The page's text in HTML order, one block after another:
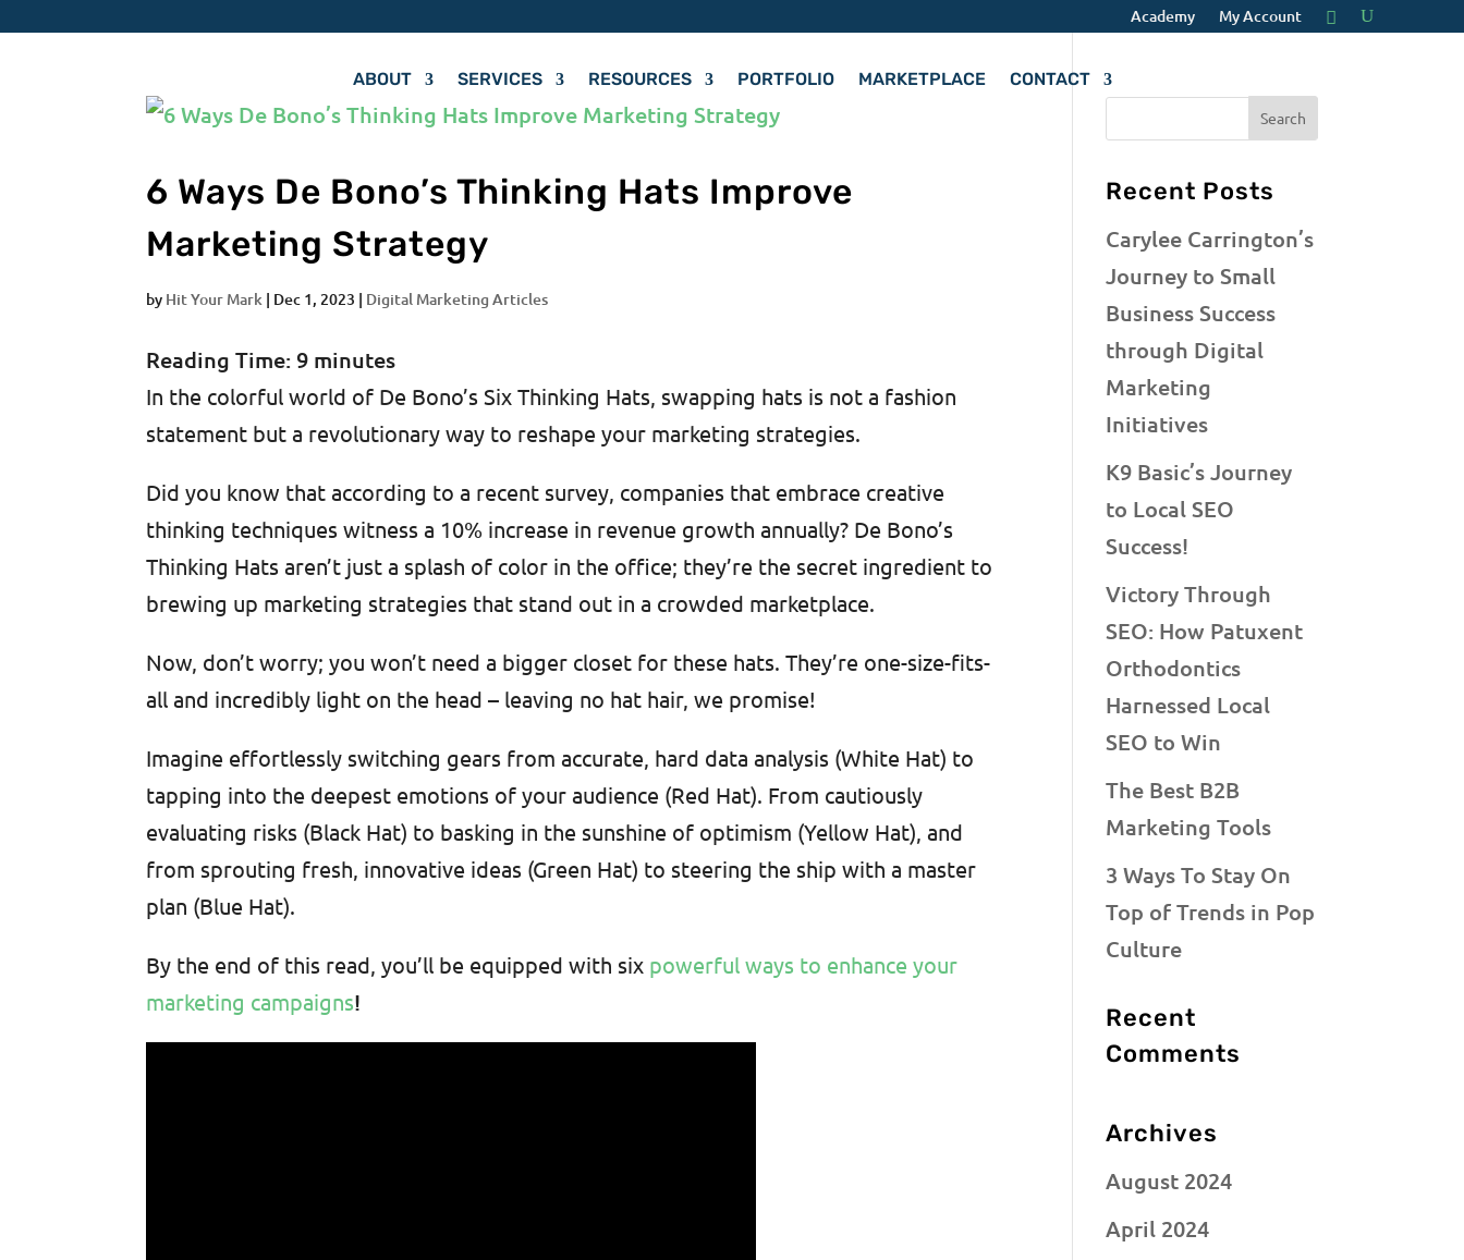
Academy My Account
ABOUT SERVICES RESOURCES PORTFOLIO MARKETPLACE CONTACT
6 Ways De Bono’s Thinking Hats Improve
Marketing Strategy
by Hit Your Mark | Dec 1, 2023 | Digital Marketing Articles
Reading Time: 9 minutes
In the colorful world of De Bono’s Six Thinking Hats, swapping hats is not a fashion
statement but a revolutionary way to reshape your marketing strategies.
Did you know that according to a recent survey, companies that embrace creative
thinking techniques witness a 10% increase in revenue growth annually? De Bono’s
Thinking Hats aren’t just a splash of color in the office; they’re the secret ingredient to
brewing up marketing strategies that stand out in a crowded marketplace.
Now, don’t worry; you won’t need a bigger closet for these hats. They’re one-size-fits-
all and incredibly light on the head – leaving no hat hair, we promise!
Imagine effortlessly switching gears from accurate, hard data analysis (White Hat) to
tapping into the deepest emotions of your audience (Red Hat). From cautiously
evaluating risks (Black Hat) to basking in the sunshine of optimism (Yellow Hat), and
from sprouting fresh, innovative ideas (Green Hat) to steering the ship with a master
plan (Blue Hat).
By the end of this read, you’ll be equipped with six powerful ways to enhance your
marketing campaigns!
Recent Posts
Carylee Carrington’s
Journey to Small
Business Success
through Digital
Marketing
Initiatives
K9 Basic’s Journey
to Local SEO
Success!
Victory Through
SEO: How Patuxent
Orthodontics
Harnessed Local
SEO to Win
The Best B2B
Marketing Tools
3 Ways To Stay On
Top of Trends in Pop
Culture
Recent
Comments
Archives
August 2024
April 2024